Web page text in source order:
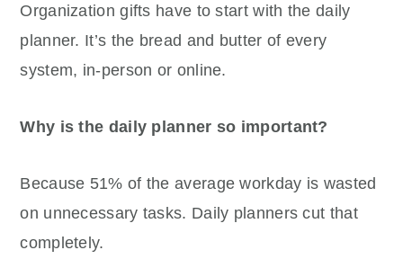
Organization gifts have to start with the daily
planner. It’s the bread and butter of every
system, in-person or online.
Why is the daily planner so important?
Because 51% of the average workday is wasted
on unnecessary tasks. Daily planners cut that
completely.